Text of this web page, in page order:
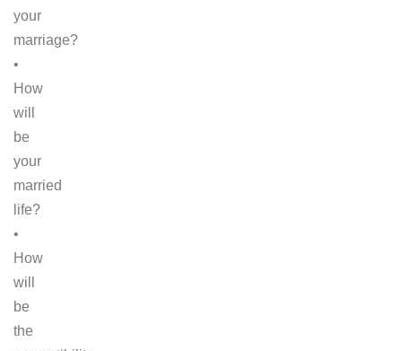
your
marriage?
•
How
will
be
your
married
life?
•
How
will
be
the